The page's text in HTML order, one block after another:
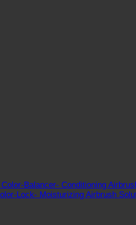
Balancer- Conditioning
Lock- Moisturizing Airbrush